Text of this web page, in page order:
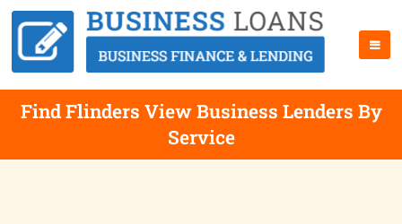
Find Flinders View Business Lenders By
Service